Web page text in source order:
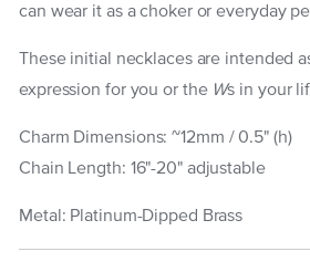
can wear it as a choker or everyday
These initial necklaces are intended
expression for you or the Ws in your
Charm Dimensions: ~12mm / 0.5" (h)
Chain Length: 16"-20" adjustable
Metal: Platinum-Dipped Brass